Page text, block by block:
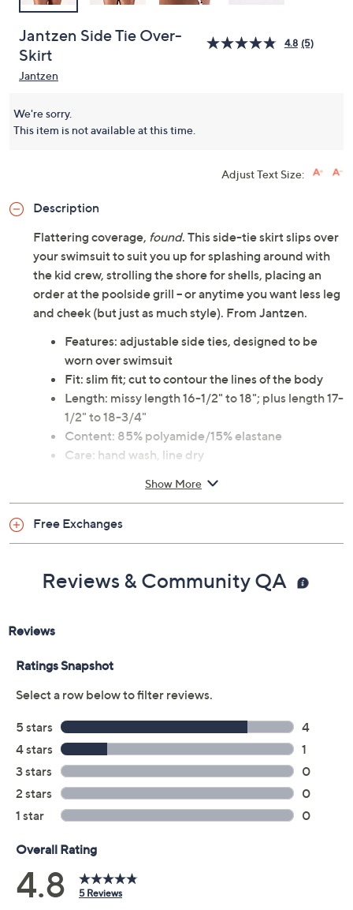
Jantzen Side Tie Over-
Skirt
4.8 (5)
Jantzen
We're sorry.
This item is not available at this time.
Adjust Text Size:
Description
Flattering coverage, found. This side-tie skirt slips over
your swimsuit to suit you up for splashing around with
the kid crew, strolling the shore for shells, placing an
order at the poolside grill -- or anytime you want less leg
and cheek (but just as much style). From Jantzen.
Features: adjustable side ties, designed to be
worn over swimsuit
Fit: slim fit; cut to contour the lines of the body
Length: missy length 16-1/2" to 18"; plus length 17-
1/2" to 18-3/4"
Content: 85% polyamide/15% elastane
Care: hand wash, line dry
To see the specific garment measurements for this
item,click here.
Show More
Free Exchanges
Reviews & Community QA